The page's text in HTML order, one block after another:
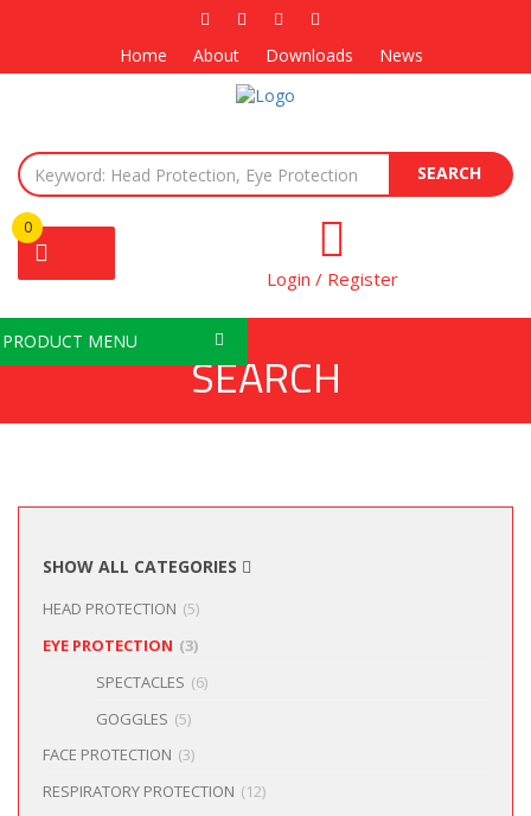
Home About Downloads News
SEARCH
0
Login / Register
PRODUCT MENU
SEARCH
SHOW ALL CATEGORIES
HEAD PROTECTION (5)
EYE PROTECTION (3)
SPECTACLES (6)
GOGGLES (5)
FACE PROTECTION (3)
RESPIRATORY PROTECTION (12)